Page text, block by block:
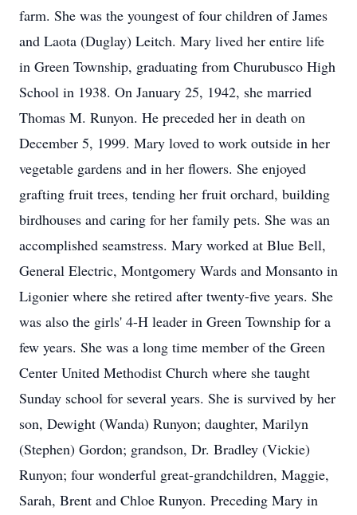
farm. She was the youngest of four children of James
and Laota (Duglay) Leitch. Mary lived her entire life
in Green Township, graduating from Churubusco High
School in 1938. On January 25, 1942, she married
Thomas M. Runyon. He preceded her in death on
December 5, 1999. Mary loved to work outside in her
vegetable gardens and in her flowers. She enjoyed
grafting fruit trees, tending her fruit orchard, building
birdhouses and caring for her family pets. She was an
accomplished seamstress. Mary worked at Blue Bell,
General Electric, Montgomery Wards and Monsanto in
Ligonier where she retired after twenty-five years. She
was also the girls' 4-H leader in Green Township for a
few years. She was a long time member of the Green
Center United Methodist Church where she taught
Sunday school for several years. She is survived by her
son, Dewight (Wanda) Runyon; daughter, Marilyn
(Stephen) Gordon; grandson, Dr. Bradley (Vickie)
Runyon; four wonderful great-grandchildren, Maggie,
Sarah, Brent and Chloe Runyon. Preceding Mary in